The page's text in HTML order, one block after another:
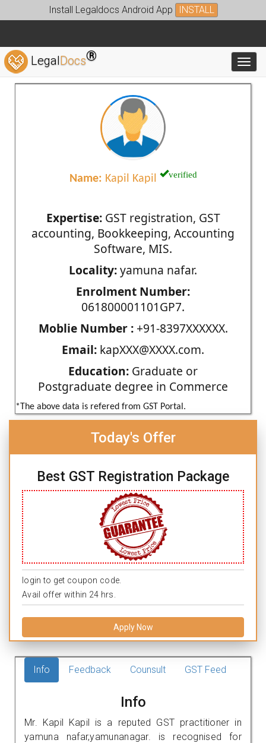
Install Legaldocs Android App INSTALL
LegalDocs®
Name: Kapil Kapil verified
Expertise:GST registration, GST
accounting, Bookkeeping, Accounting
Software, MIS.
Locality:yamuna nafar.
Enrolment Number:
061800001101GP7.
Moblie Number :+91-8397XXXXXX.
Email: kapXXX@XXXX.com.
Education: Graduate or
Postgraduate degree in Commerce
*The above data is refered from GST Portal.
Today's Offer
Best GST Registration Package
login to get coupon code.
Avail offer within 24 hrs.
Apply Now
Info Feedback Counsult GST Feed
Info
Mr. Kapil Kapil is a reputed GST practitioner in
yamuna nafar,yamunanagar. is recognised for